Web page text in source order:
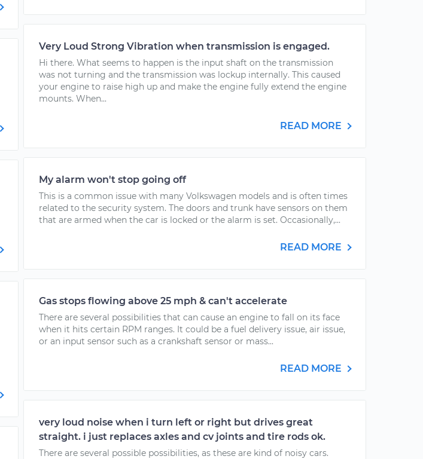
Very Loud Strong Vibration when transmission is engaged.
Hi there. What seems to happen is the input shaft on the transmission
was not turning and the transmission was lockup internally. This caused
your engine to raise high up and make the engine fully extend the engine
mounts. When...
READ MORE
My alarm won't stop going off
This is a common issue with many Volkswagen models and is often times
related to the security system. The doors and trunk have sensors on them
that are armed when the car is locked or the alarm is set. Occasionally,...
READ MORE
Gas stops flowing above 25 mph & can't accelerate
There are several possibilities that can cause an engine to fall on its face
when it hits certain RPM ranges. It could be a fuel delivery issue, air issue,
or an input sensor such as a crankshaft sensor or mass...
READ MORE
very loud noise when i turn left or right but drives great
straight. i just replaces axles and cv joints and tire rods ok.
There are several possible possibilities, as these are kind of noisy cars.